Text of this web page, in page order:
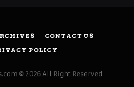
CONTACT US
POLICY
© 2026 All Right Reserved